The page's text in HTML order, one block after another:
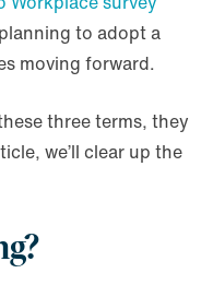
to adopt a
moving forward.
three terms, they
we’ll clear up the